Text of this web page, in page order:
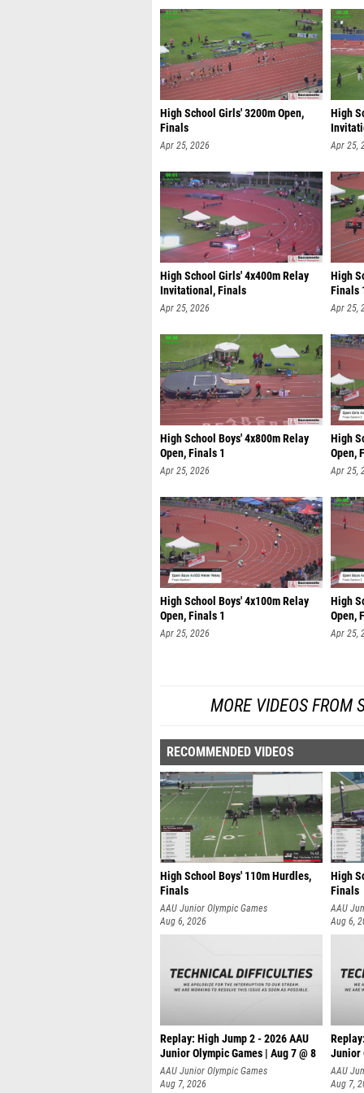
High School Girls' 3200m Open,
Finals
Apr 25, 2026
High
Apr 25,
High School Girls' 4x400m Relay
Invitational, Finals
Apr 25, 2026
High
Finals
Apr 25,
High School Boys' 4x800m Relay
Open, Finals 1
Apr 25, 2026
High
Open,
Apr 25,
High School Boys' 4x100m Relay
Open, Finals 1
Apr 25, 2026
High
Open,
Apr 25,
MORE VIDEOS FROM
RECOMMENDED VIDEOS
High School Boys' 110m Hurdles,
Finals
AAU Junior Olympic Games
Aug 6, 2026
High
Finals
AAU
Aug 6,
Replay: High Jump 2 - 2026 AAU
Junior Olympic Games | Aug 7 @ 8
AAU Junior Olympic Games
Aug 7, 2026
Junior
A
AAU
Aug 7,